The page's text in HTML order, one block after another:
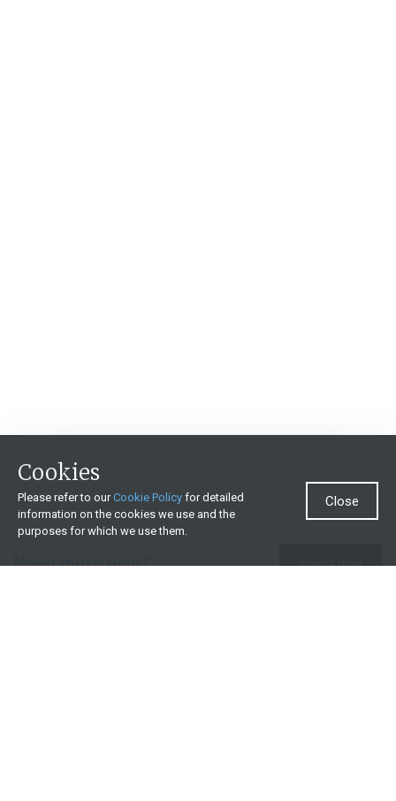
Need more help? Invest now
Cookies
Please refer to ourCookie Policy for detailed
information on the cookies we use and the
purposes for which we use them.
Close